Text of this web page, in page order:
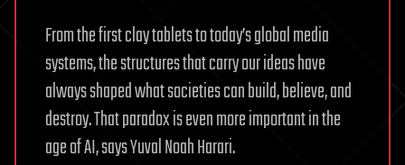
From the first clay tablets to today’s global media
systems, the structures that carry our ideas have
always shaped what societies can build, believe, and
destroy. That paradox is even more important in the
age of AI, says Yuval Noah Harari.